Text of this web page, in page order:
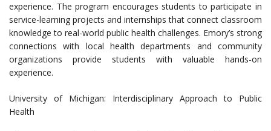
experience. The program encourages students to participate in
service-learning projects and internships that connect classroom
knowledge to real-world public health challenges. Emory’s strong
connections with local health departments and community
organizations provide students with valuable hands-on
experience.
University of Michigan: Interdisciplinary Approach to Public
Health